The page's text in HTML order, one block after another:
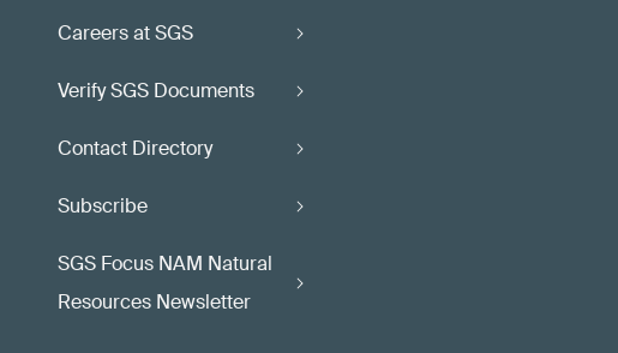
Careers at SGS
Verify SGS Documents
Contact Directory
Subscribe
SGS Focus NAM Natural
Resources Newsletter